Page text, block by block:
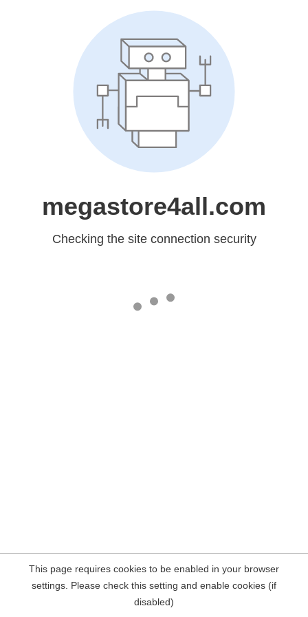
megastore4all.com
Checking the site connection security
This page requires cookies to be enabled in your browser
settings. Please check this setting and enable cookies (if
disabled)